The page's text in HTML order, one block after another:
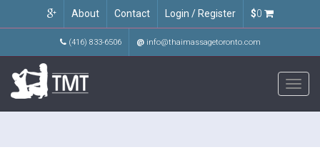
About Contact Login / Register $0
(416) 833-6506 @ info@thaimassagetoronto.com